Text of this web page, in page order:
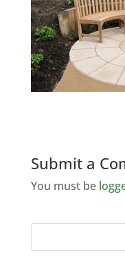
Submit a
You must be